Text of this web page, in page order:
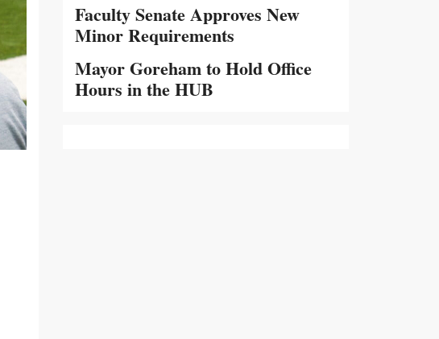
Faculty Senate Approves New
Minor Requirements
Mayor Goreham to Hold Office
Hours in the HUB